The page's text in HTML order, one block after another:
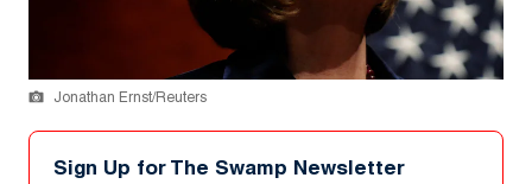
Jonathan Ernst/Reuters
Sign Up for The Swamp Newsletter